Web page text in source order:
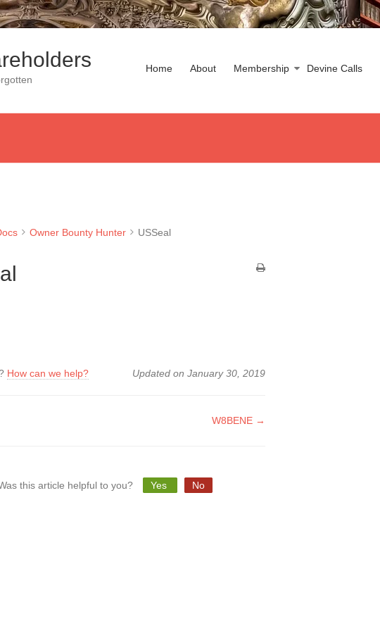
Home About Membership Devine Calls
Owner Bounty Hunter USSeal
How can we help? Updated on January 30, 2019
W8BENE →
this article helpful to you? Yes No